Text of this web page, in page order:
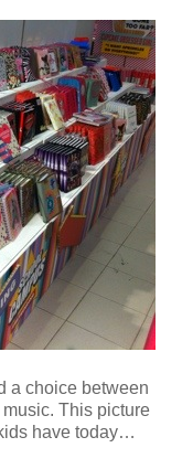
a choice between
This picture
have today…